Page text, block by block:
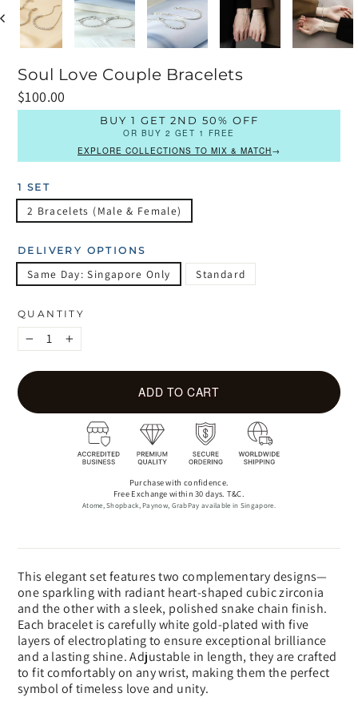
Soul Love Couple Bracelets
Regular
price
$100.00
BUY 1 GET 2ND 50% OFF
OR BUY 2 GET 1 FREE
EXPLORE COLLECTIONS TO MIX & MATCH→
1 SET
2 Bracelets (Male & Female)
DELIVERY OPTIONS
Same Day: Singapore Only Standard
QUANTITY
− +
ADD TO CART
Purchase with confidence.
Free Exchange within 30 days. T&C.
Atome, Shopback, Paynow, GrabPay available in Singapore.
This elegant set features two complementary designs—
one sparkling with radiant heart-shaped cubic zirconia
and the other with a sleek, polished snake chain finish.
Each bracelet is carefully white gold-plated with five
layers of electroplating to ensure exceptional brilliance
and a lasting shine. Adjustable in length, they are crafted
to fit comfortably on any wrist, making them the perfect
symbol of timeless love and unity.